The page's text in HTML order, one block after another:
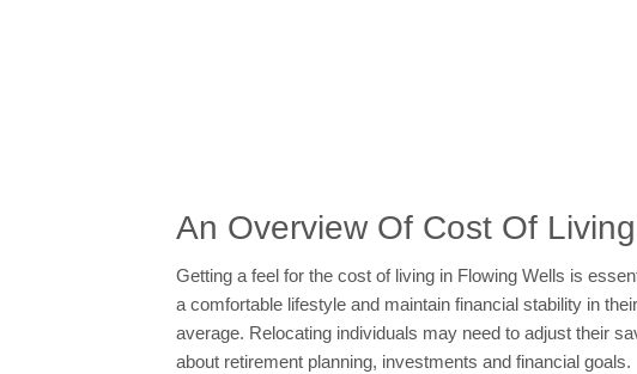
An Overview Of Cost Of
Getting a feel for the cost of living in Flowing Wells is
a comfortable lifestyle and maintain financial stability in
average. Relocating individuals may need to adjust their
about retirement planning, investments and financial goals.